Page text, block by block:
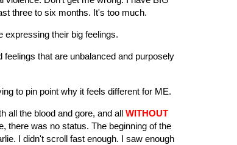
three to six months. It's too much.
expressing their big feelings.
that are unbalanced and purposely
to pin point why it feels different for ME.
all the blood and gore, and all WITHOUT
there was no status. The beginning of the
I didn't scroll fast enough. I saw enough